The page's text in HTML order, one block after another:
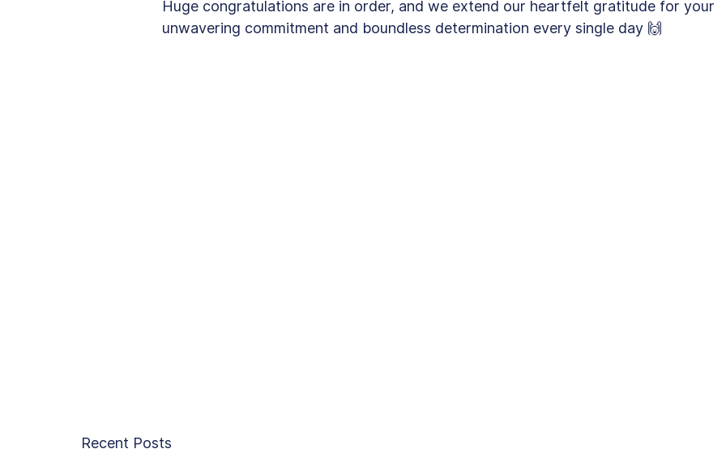
Huge congratulations are in order, and we extend our heartfelt gratitude for your
unwavering commitment and boundless determination every single day 🙌
Recent Posts